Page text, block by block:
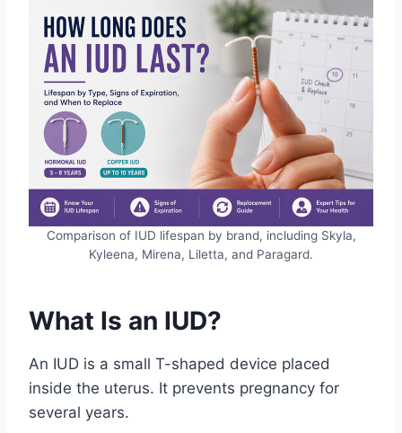
Comparison of IUD lifespan by brand, including Skyla,
Kyleena, Mirena, Liletta, and Paragard.
What Is an IUD?
An IUD is a small T-shaped device placed
inside the uterus. It prevents pregnancy for
several years.